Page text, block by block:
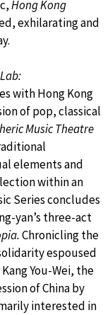
Hong Kong
exhilarating and
with Hong Kong
of pop, classical
Music Theatre
elements and
within an
Series concludes
yan’s three-act
Chronicling the
espoused
You-Wei, the
of China by
interested in